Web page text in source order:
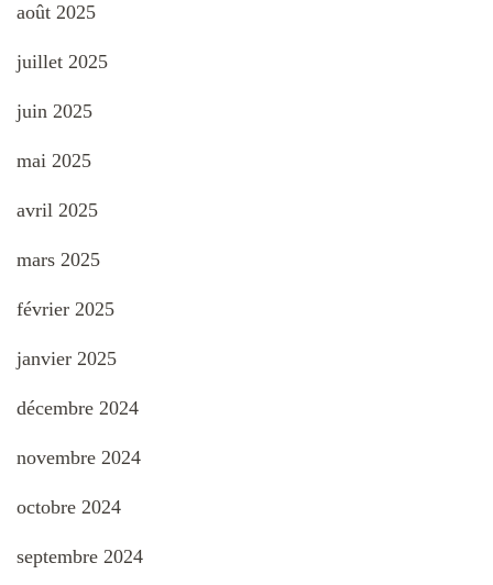
août 2025
juillet 2025
juin 2025
mai 2025
avril 2025
mars 2025
février 2025
janvier 2025
décembre 2024
novembre 2024
octobre 2024
septembre 2024